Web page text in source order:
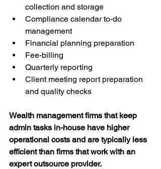
collection and storage
Compliance calendar to-do
management
Financial planning preparation
Fee-billing
Quarterly reporting
Client meeting report preparation
and quality checks
Wealth management firms that keep
admin tasks in-house have higher
operational costs and are typically less
efficient than firms that work with an
expert outsource provider.